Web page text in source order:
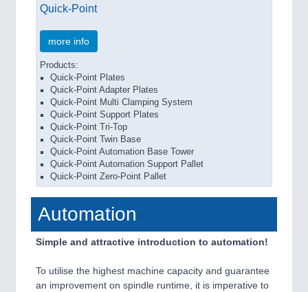
Quick-Point
more info
Products:
Quick-Point Plates
Quick-Point Adapter Plates
Quick-Point Multi Clamping System
Quick-Point Support Plates
Quick-Point Tri-Top
Quick-Point Twin Base
Quick-Point Automation Base Tower
Quick-Point Automation Support Pallet
Quick-Point Zero-Point Pallet
Automation
Simple and attractive introduction to automation!
To utilise the highest machine capacity and guarantee
an improvement on spindle runtime, it is imperative to